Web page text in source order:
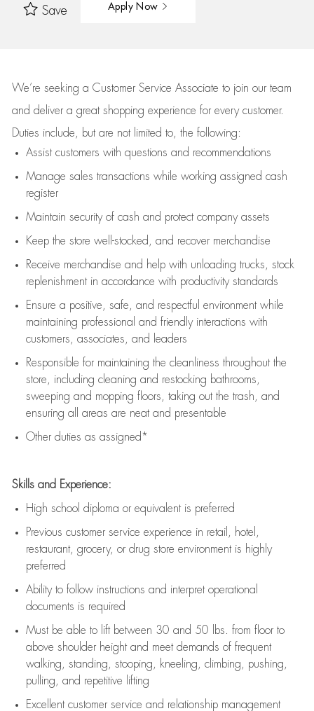
Save Apply Now
We’re seeking a Customer Service Associate to join our team
and deliver a great shopping experience for every customer.
Duties include, but are not limited to, the following:
Assistcustomers with questions and recommendations
Manage sales transactions while working assigned cash
register
Maintain security of cash and protect company assets
Keep the store well-stocked, and recover merchandise
Receive merchandise and help with unloading trucks, stock
replenishment in accordance with productivity standards
Ensure a positive, safe, and respectful environment while
maintaining professional and friendly interactions with
customers, associates, and leaders
Responsible for maintaining the cleanliness throughout the
store, including cleaning and restocking bathrooms,
sweeping and mopping floors, taking out the trash, and
ensuring all areas are neat and presentable
Other duties as assigned*
Skills and Experience:
High school diploma or equivalent is preferred
Previous customer service experience in retail, hotel,
restaurant, grocery, or drug store environment is highly
preferred
Ability to follow instructions and interpret operational
documents is required
Must be able to lift between 30 and 50 lbs. from floor to
above shoulder height and meet demands of frequent
walking, standing, stooping, kneeling, climbing, pushing,
pulling, and repetitive lifting
Excellent customer service and relationship management